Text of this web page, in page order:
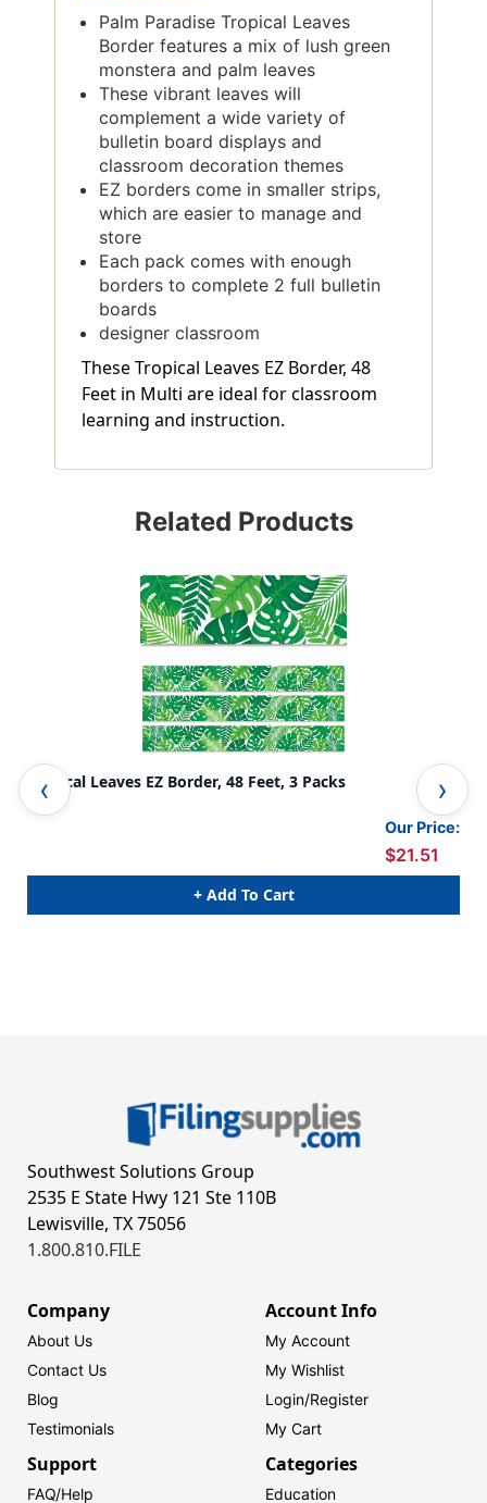
Palm Paradise Tropical Leaves
Border features a mix of lush green
monstera and palm leaves
These vibrant leaves will
complement a wide variety of
bulletin board displays and
classroom decoration themes
EZ borders come in smaller strips,
which are easier to manage and
store
Each pack comes with enough
borders to complete 2 full bulletin
boards
designer classroom
These Tropical Leaves EZ Border, 48
Feet in Multi are ideal for classroom
learning and instruction.
Related Products
Tropical Leaves EZ Border, 48 Feet, 3 Packs
Our Price:
$21.51
+ Add To Cart
Southwest Solutions Group
2535 E State Hwy 121 Ste 110B
Lewisville, TX 75056
1.800.810.FILE
Company
About Us
Contact Us
Blog
Testimonials
Account Info
My Account
My Wishlist
Login/Register
My Cart
Support
FAQ/Help
Categories
Education